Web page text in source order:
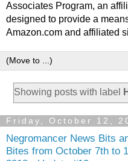
Associates Program, an
designed to provide a
Amazon.com and affiliated
Showing posts with label
Friday, October 12,
Negromancer News Bits
Bites from October 7th to